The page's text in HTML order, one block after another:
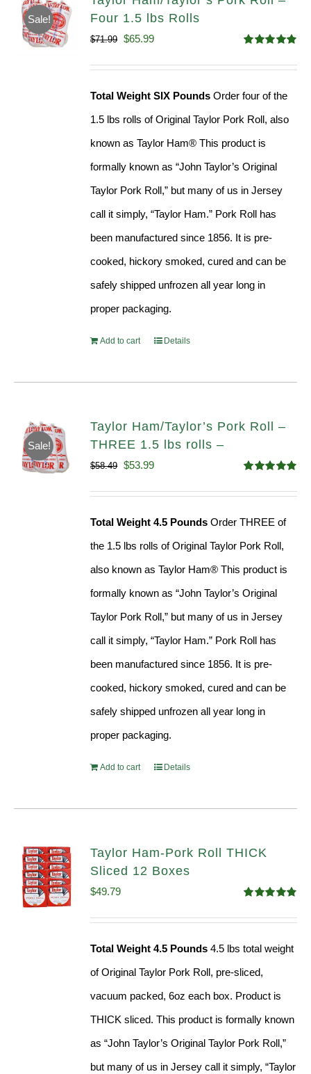
Sale!
Four 1.5 lbs Rolls
out of 5
$71.99 Original
$65.99Current
Total Weight SIX Pounds Order four of the
1.5 lbs rolls of Original Taylor Pork Roll, also
known as Taylor Ham® This product is
formally known as “John Taylor’s Original
Taylor Pork Roll,” but many of us in Jersey
call it simply, “Taylor Ham.” Pork Roll has
been manufactured since 1856. It is pre-
cooked, hickory smoked, cured and can be
safely shipped unfrozen all year long in
proper packaging.
Add to cart Details
Sale!
Taylor Ham/Taylor’s Pork Roll –
THREE 1.5 lbs rolls –
out of 5
$58.49 Original
$53.99Current
Total Weight 4.5 Pounds Order THREE of
the 1.5 lbs rolls of Original Taylor Pork Roll,
also known as Taylor Ham® This product is
formally known as “John Taylor’s Original
Taylor Pork Roll,” but many of us in Jersey
call it simply, “Taylor Ham.” Pork Roll has
been manufactured since 1856. It is pre-
cooked, hickory smoked, cured and can be
safely shipped unfrozen all year long in
proper packaging.
Add to cart Details
Taylor Ham-Pork Roll THICK
Sliced 12 Boxes
out of 5
$49.79
Total Weight 4.5 Pounds 4.5 lbs total weight
of Original Taylor Pork Roll, pre-sliced,
vacuum packed, 6oz each box. Product is
THICK sliced. This product is formally known
as “John Taylor’s Original Taylor Pork Roll,”
but many of us in Jersey call it simply, “Taylor